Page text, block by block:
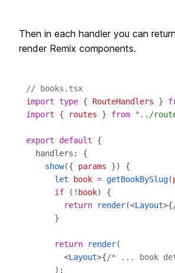
Then in each handler you can
render Remix components.
// books.tsx
import type { RouteHandlers }
import { routes } from " ../
export default
show({ params
let
book = getBookBySlug(
if ( ! book
return
render(<Layout>{
return render
        <
Layout>{/* ... book